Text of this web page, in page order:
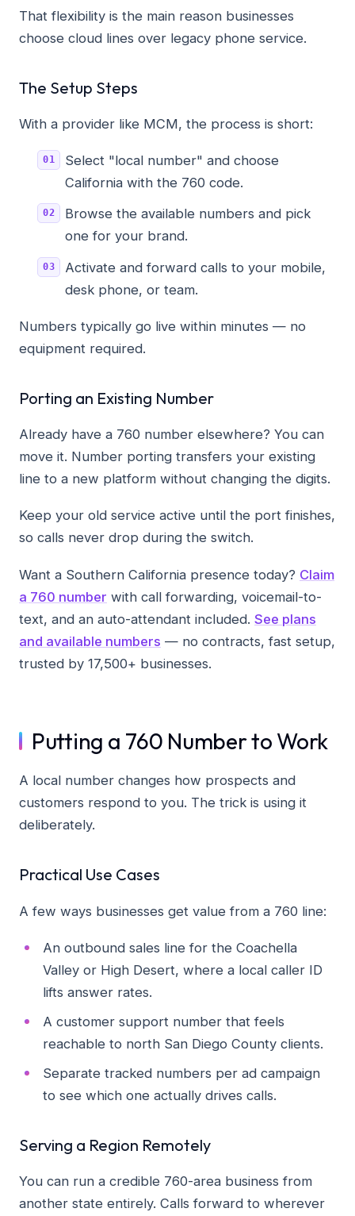
That flexibility is the main reason businesses
choose cloud lines over legacy phone service.
The Setup Steps
With a provider like MCM, the process is short:
Select "local number" and choose
California with the 760 code.
Browse the available numbers and pick
one for your brand.
Activate and forward calls to your mobile,
desk phone, or team.
Numbers typically go live within minutes — no
equipment required.
Porting an Existing Number
Already have a 760 number elsewhere? You can
move it. Number porting transfers your existing
line to a new platform without changing the digits.
Keep your old service active until the port finishes,
so calls never drop during the switch.
Want a Southern California presence today? Claim
a 760 number with call forwarding, voicemail-to-
text, and an auto-attendant included. See plans
and available numbers — no contracts, fast setup,
trusted by 17,500+ businesses.
Putting a 760 Number to Work
A local number changes how prospects and
customers respond to you. The trick is using it
deliberately.
Practical Use Cases
A few ways businesses get value from a 760 line:
An outbound sales line for the Coachella
Valley or High Desert, where a local caller ID
lifts answer rates.
A customer support number that feels
reachable to north San Diego County clients.
Separate tracked numbers per ad campaign
to see which one actually drives calls.
Serving a Region Remotely
You can run a credible 760-area business from
another state entirely. Calls forward to wherever